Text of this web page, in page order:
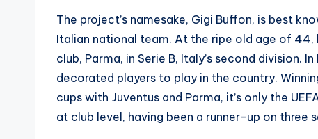
The project’s namesake, Gigi Buffon, is best
Italian national team. At the ripe old age of 44,
club, Parma, in Serie B, Italy’s second
decorated players to play in the country.
cups with Juventus and Parma, it’s only the
at club level, having been a runner-up on three